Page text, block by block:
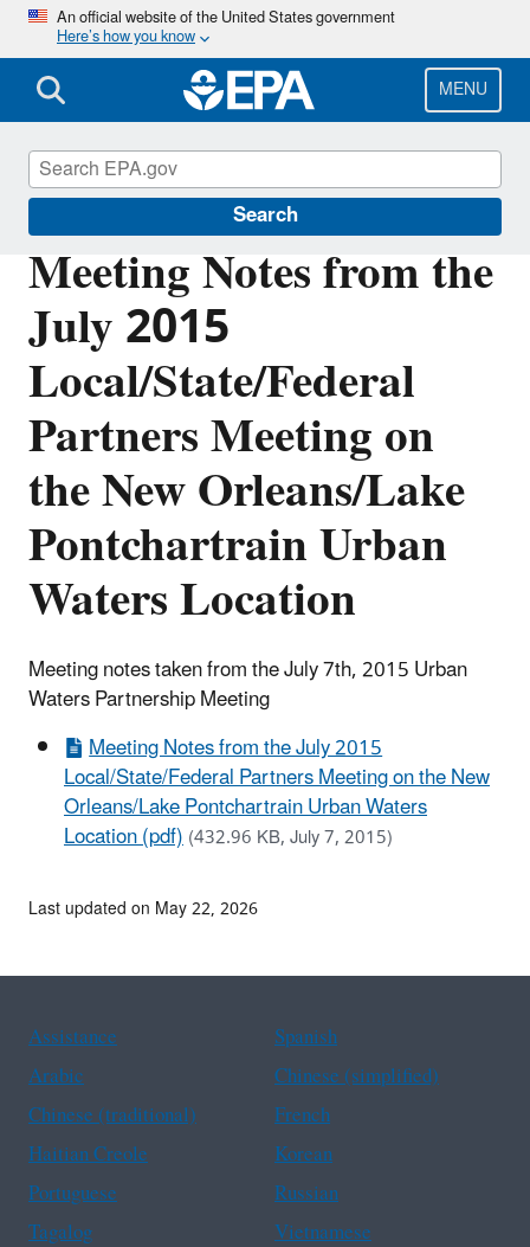
Skip
main
content
An official website of the United States government
Here’s how you know
MENU
Search
Meeting Notes from the
July 2015
Local/State/Federal
Partners Meeting on
the New Orleans/Lake
Pontchartrain Urban
Waters Location
Meeting notes taken from the July 7th, 2015 Urban
Waters Partnership Meeting
Meeting Notes from the July 2015
Local/State/Federal Partners Meeting on the New
Orleans/Lake Pontchartrain Urban Waters
Location (pdf)(432.96 KB, July 7, 2015)
Urban Waters Partnership
Last updated on May 22, 2026
Assistance
Spanish
Arabic
Chinese (simplified)
Chinese (traditional)
French
Haitian Creole
Korean
Portuguese
Russian
Tagalog
Vietnamese